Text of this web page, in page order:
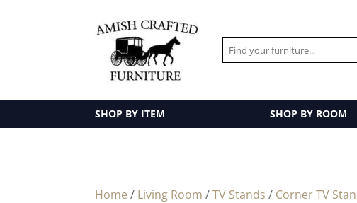
SHOP BY ITEM SHOP BY ROOM
Home / Living Room /TV Stands / Corner TV